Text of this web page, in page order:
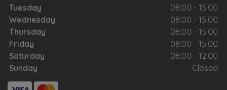
Tuesday
08:00 - 15:00
Wednesday
08:00 - 15:00
Thursday
08:00 - 15:00
Friday
08:00 - 15:00
Saturday
08:00 - 12:00
Sunday
Closed